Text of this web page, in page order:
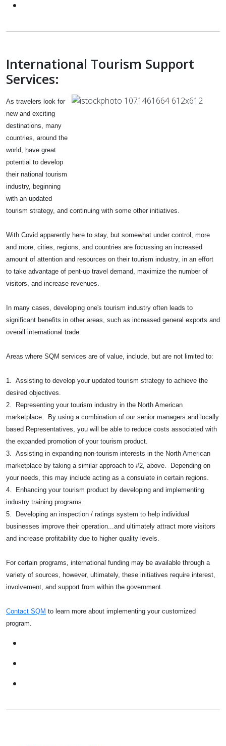
International Tourism Support
Services:
As travelers look for
new and exciting
destinations, many
countries, around the
world, have great
potential to develop
their national tourism
industry, beginning
with an updated
tourism strategy, and continuing with some other initiatives.
With Covid apparently here to stay, but somewhat under control, more
and more, cities, regions, and countries are focussing an increased
amount of attention and resources on their tourism industry, in an effort
to take advantage of pent-up travel demand, maximize the number of
visitors, and increase revenues.
In many cases, developing one's tourism industry often leads to
significant benefits in other areas, such as increased general exports and
overall international trade.
Areas where SQM services are of value, include, but are not limited to:
1. Assisting to develop your updated tourism strategy to achieve the
desired objectives.
2. Representing your tourism industry in the North American
marketplace. By using a combination of our senior managers and locally
based Representatives, you will be able to reduce costs associated with
the expanded promotion of your tourism product.
3. Assisting in expanding non-tourism interests in the North American
marketplace by taking a similar approach to #2, above. Depending on
your needs, this may include acting as a consulate in certain regions.
4. Enhancing your tourism product by developing and implementing
industry training programs.
5. Developing an inspection / ratings system to help individual
businesses improve their operation...and ultimately attract more visitors
and increase profitability due to higher quality levels.
For certain programs, international funding may be available through a
variety of sources, however, ultimately, these initiatives require interest,
involvement, and support from within the government.
Contact SQM to learn more about implementing your customized
program.